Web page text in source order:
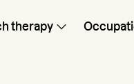
therapy